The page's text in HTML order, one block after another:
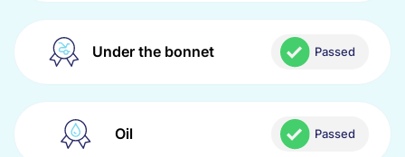
Under the bonnet Passed
Oil Passed